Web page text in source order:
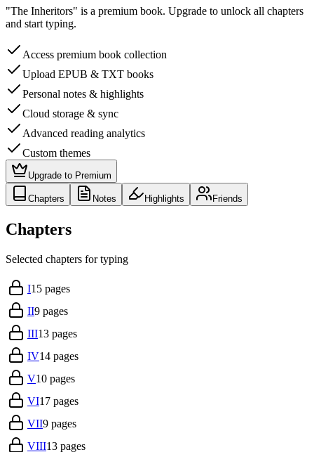
"The Inheritors" is a premium book. Upgrade to unlock all chapters
and start typing.
Access premium book collection
Upload EPUB & TXT books
Personal notes & highlights
Cloud storage & sync
Advanced reading analytics
Custom themes
Upgrade to Premium
Chapters Notes Highlights Friends
Chapters
Selected chapters for typing
I15 pages
II9 pages
III13 pages
IV14 pages
V10 pages
VI17 pages
VII9 pages
VIII13 pages